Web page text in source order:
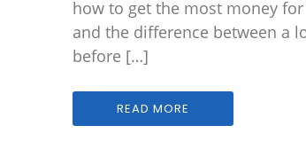
how to get the most money
and the difference between a
before […]
READ MORE